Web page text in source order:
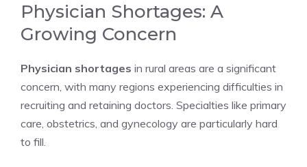
Physician Shortages: A
Growing Concern
Physician shortages in rural areas are a significant
concern, with many regions experiencing difficulties in
recruiting and retaining doctors. Specialties like primary
care, obstetrics, and gynecology are particularly hard
to fill.